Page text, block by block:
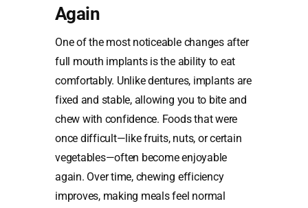
Again
One of the most noticeable changes after
full mouth implants is the ability to eat
comfortably. Unlike dentures, implants are
fixed and stable, allowing you to bite and
chew with confidence. Foods that were
once difficult—like fruits, nuts, or certain
vegetables—often become enjoyable
again. Over time, chewing efficiency
improves, making meals feel normal